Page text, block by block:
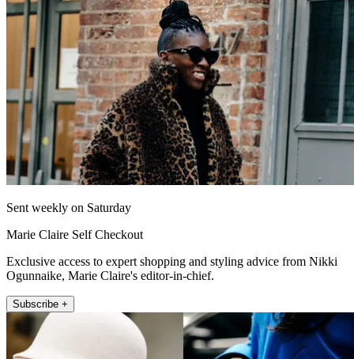
Sent weekly on Saturday
Marie Claire Self Checkout
Exclusive access to expert shopping and styling advice from Nikki
Ogunnaike, Marie Claire's editor-in-chief.
Subscribe +